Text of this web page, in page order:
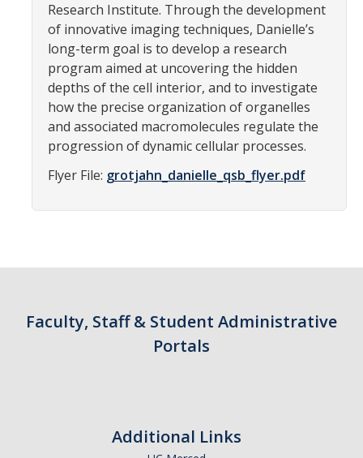
Campus Links
Campus Directory
Campus Map & Directions
Admissions
Academic Calendar
Graduate Division
Give to SNS
DIRECTORY APPLY
Research Institute. Through the development
of innovative imaging techniques, Danielle’s
long-term goal is to develop a research
program aimed at uncovering the hidden
depths of the cell interior, and to investigate
how the precise organization of organelles
and associated macromolecules regulate the
progression of dynamic cellular processes.
Flyer File: grotjahn_danielle_qsb_flyer.pdf
Faculty, Staff & Student Administrative
Portals
Additional Links